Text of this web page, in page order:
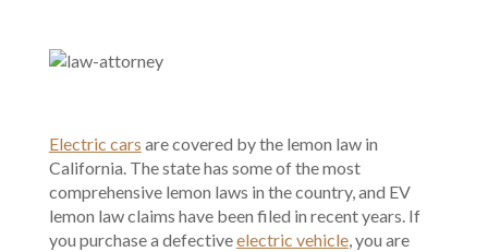
Electric cars are covered by the lemon law in
California. The state has some of the most
comprehensive lemon laws in the country, and EV
lemon law claims have been filed in recent years. If
you purchase a defectiveelectric vehicle, you are